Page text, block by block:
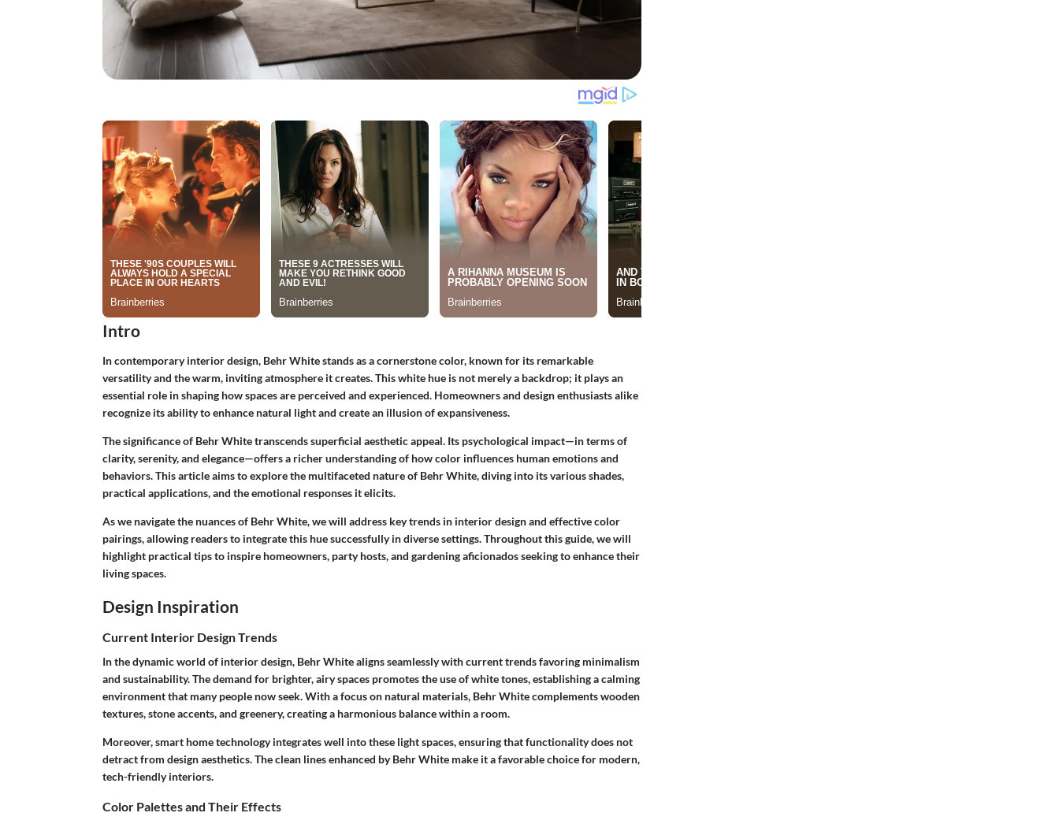
Intro
In contemporary interior design, Behr White stands as a cornerstone color, known for its remarkable
versatility and the warm, inviting atmosphere it creates. This white hue is not merely a backdrop; it plays an
essential role in shaping how spaces are perceived and experienced. Homeowners and design enthusiasts alike
recognize its ability to enhance natural light and create an illusion of expansiveness.
The significance of Behr White transcends superficial aesthetic appeal. Its psychological impact—in terms of
clarity, serenity, and elegance—offers a richer understanding of how color influences human emotions and
behaviors. This article aims to explore the multifaceted nature of Behr White, diving into its various shades,
practical applications, and the emotional responses it elicits.
As we navigate the nuances of Behr White, we will address key trends in interior design and effective color
pairings, allowing readers to integrate this hue successfully in diverse settings. Throughout this guide, we will
highlight practical tips to inspire homeowners, party hosts, and gardening aficionados seeking to enhance their
living spaces.
Design Inspiration
Current Interior Design Trends
In the dynamic world of interior design, Behr White aligns seamlessly with current trends favoring minimalism
and sustainability. The demand for brighter, airy spaces promotes the use of white tones, establishing a calming
environment that many people now seek. With a focus on natural materials, Behr White complements wooden
textures, stone accents, and greenery, creating a harmonious balance within a room.
Moreover, smart home technology integrates well into these light spaces, ensuring that functionality does not
detract from design aesthetics. The clean lines enhanced by Behr White make it a favorable choice for modern,
tech-friendly interiors.
Color Palettes and Their Effects